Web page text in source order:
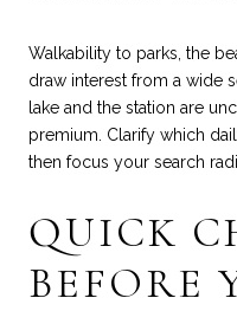
Walkability to parks, the
draw interest from a wide
lake and the station are
premium. Clarify which
then focus your search
QUICK
BEFORE